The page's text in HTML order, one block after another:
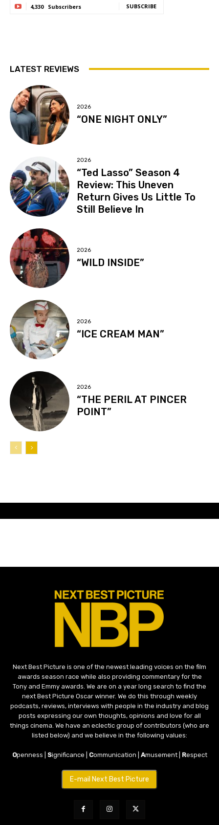
4,330 Subscribers SUBSCRIBE
LATEST REVIEWS
2026
“ONE NIGHT ONLY”
2026
“Ted Lasso” Season 4
Review: This Uneven
Return Gives Us Little To
Still Believe In
2026
“WILD INSIDE”
2026
“ICE CREAM MAN”
2026
“THE PERIL AT PINCER
POINT”
Next Best Picture is one of the newest leading voices on the film
awards season race while also providing commentary for the
Tony and Emmy awards. We are on a year long search to find the
next Best Picture Oscar winner. We do this through weekly
podcasts, reviews, interviews with people in the industry and blog
posts expressing our own thoughts, opinions and love for all
things cinema. We have an eclectic group of contributors (who are
listed below) and we believe in the following values:
Openness | Significance | Communication | Amusement | Respect
E-mail Next Best Picture